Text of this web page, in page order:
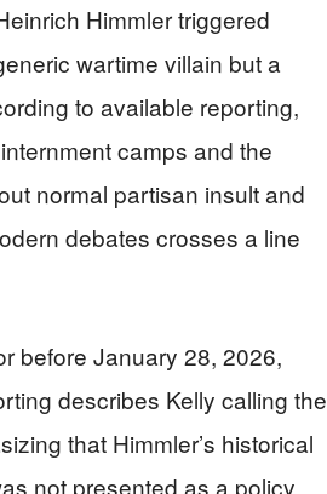
Himmler triggered
wartime villain but a
to available reporting,
camps and the
normal partisan insult and
debates crosses a line
before January 28, 2026,
describes Kelly calling the
that Himmler’s historical
not presented as a policy